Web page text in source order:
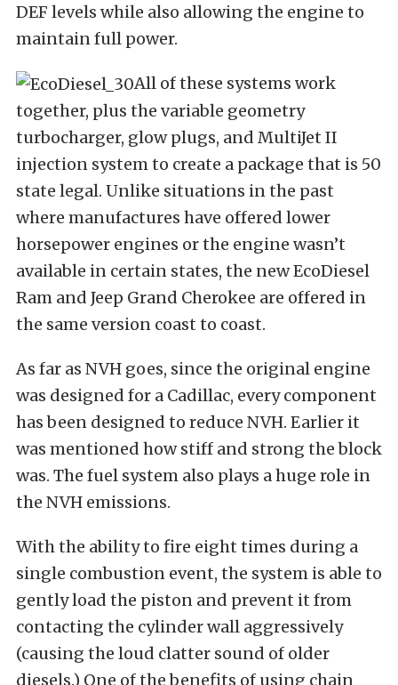
DEF levels while also allowing the engine to
maintain full power.
All of these systems work
together, plus the variable geometry
turbocharger, glow plugs, and MultiJet II
injection system to create a package that is 50
state legal. Unlike situations in the past
where manufactures have offered lower
horsepower engines or the engine wasn’t
available in certain states, the new EcoDiesel
Ram and Jeep Grand Cherokee are offered in
the same version coast to coast.
As far as NVH goes, since the original engine
was designed for a Cadillac, every component
has been designed to reduce NVH. Earlier it
was mentioned how stiff and strong the block
was. The fuel system also plays a huge role in
the NVH emissions.
With the ability to fire eight times during a
single combustion event, the system is able to
gently load the piston and prevent it from
contacting the cylinder wall aggressively
(causing the loud clatter sound of older
diesels.) One of the benefits of using chain